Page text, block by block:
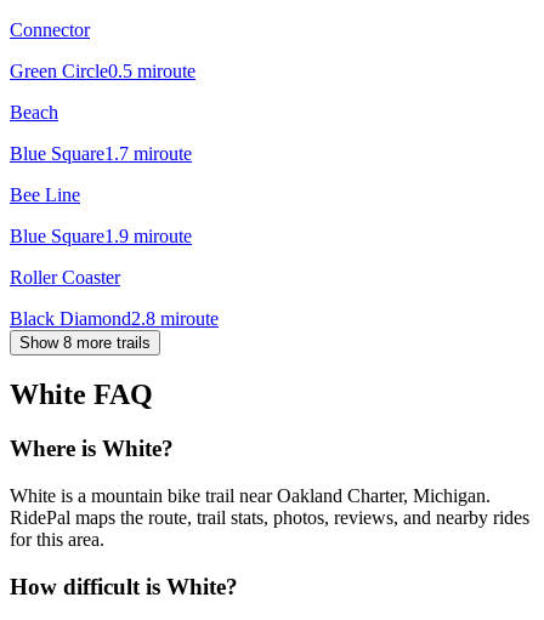
Connector
Green Circle0.5 miroute
Beach
Blue Square1.7 miroute
Bee Line
Blue Square1.9 miroute
Roller Coaster
Black Diamond2.8 miroute
Show 8 more trails
White FAQ
Where is White?
White is a mountain bike trail near Oakland Charter, Michigan.
RidePal maps the route, trail stats, photos, reviews, and nearby rides
for this area.
How difficult is White?